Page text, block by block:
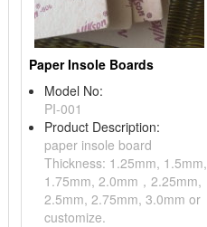
Paper Insole Boards
Model No:
PI-001
Product Description:
paper insole board
Thickness: 1.25mm, 1.5mm,
1.75mm, 2.0mm，2.25mm,
2.5mm, 2.75mm, 3.0mm or
customize.